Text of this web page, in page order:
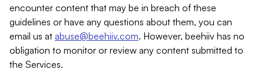
encounter content that may be in breach of these
guidelines or have any questions about them, you can
email us at abuse@beehiiv.com. However, beehiiv has no
obligation to monitor or review any content submitted to
the Services.